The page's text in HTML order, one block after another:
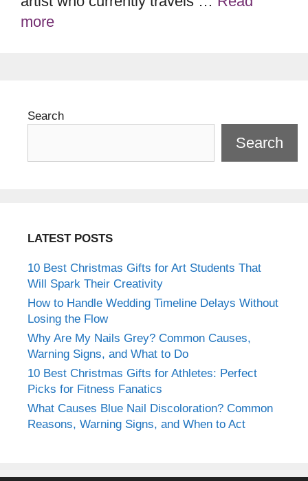
more
Search
Search
LATEST POSTS
10 Best Christmas Gifts for Art Students That
Will Spark Their Creativity
How to Handle Wedding Timeline Delays Without
Losing the Flow
Why Are My Nails Grey? Common Causes,
Warning Signs, and What to Do
10 Best Christmas Gifts for Athletes: Perfect
Picks for Fitness Fanatics
What Causes Blue Nail Discoloration? Common
Reasons, Warning Signs, and When to Act